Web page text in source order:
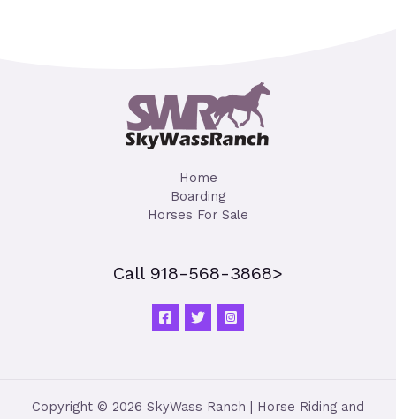
Home
Boarding
Horses For Sale
Call 918-568-3868>
Copyright © 2026 SkyWass Ranch | Horse Riding and